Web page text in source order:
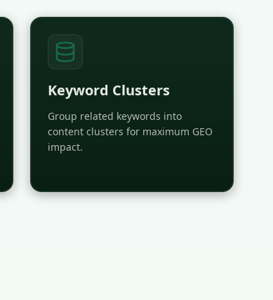
Keyword Clusters
Group related keywords into
content clusters for maximum GEO
impact.